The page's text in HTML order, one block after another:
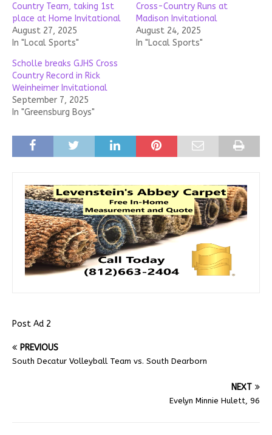
Country Team, taking 1st
place at Home Invitational
August 27, 2025
In "Local Sports"
Cross-Country Runs at
Madison Invitational
August 24, 2025
In "Local Sports"
Scholle breaks GJHS Cross
Country Record in Rick
Weinheimer Invitational
September 7, 2025
In "Greensburg Boys"
Post Ad 2
PREVIOUS
South Decatur Volleyball Team vs. South Dearborn
NEXT
Evelyn Minnie Hulett, 96